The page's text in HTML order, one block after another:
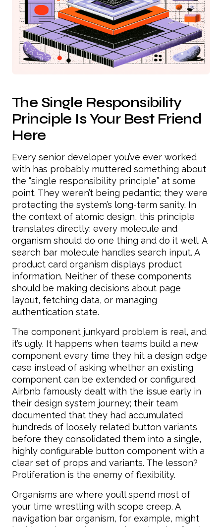
The Single Responsibility
Principle Is Your Best Friend
Here
Every senior developer you’ve ever worked
with has probably muttered something about
the “single responsibility principle” at some
point. They weren’t being pedantic; they were
protecting the system’s long-term sanity. In
the context of atomic design, this principle
translates directly: every molecule and
organism should do one thing and do it well. A
search bar molecule handles search input. A
product card organism displays product
information. Neither of these components
should be making decisions about page
layout, fetching data, or managing
authentication state.
The component junkyard problem is real, and
it’s ugly. It happens when teams build a new
component every time they hit a design edge
case instead of asking whether an existing
component can be extended or configured.
Airbnb famously dealt with the issue early in
their design system journey; their team
documented that they had accumulated
hundreds of loosely related button variants
before they consolidated them into a single,
highly configurable button component with a
clear set of props and variants. The lesson?
Proliferation is the enemy of flexibility.
Organisms are where you’ll spend most of
your time wrestling with scope creep. A
navigation bar organism, for example, might